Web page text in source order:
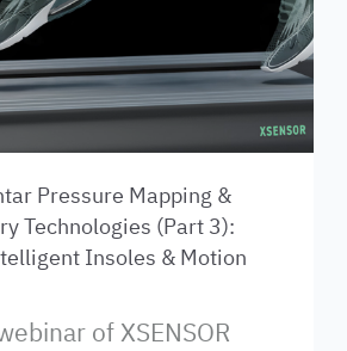
Pressure Mapping &
Technologies (Part 3):
Insoles & Motion
of XSENSOR